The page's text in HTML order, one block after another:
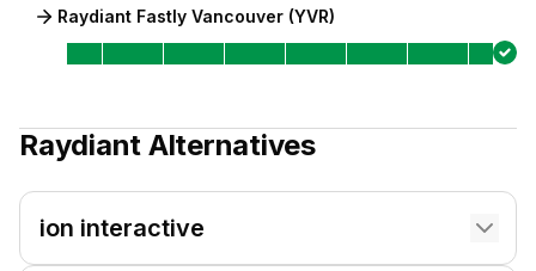
Raydiant Fastly Vancouver (YVR)
Raydiant Alternatives
ion interactive